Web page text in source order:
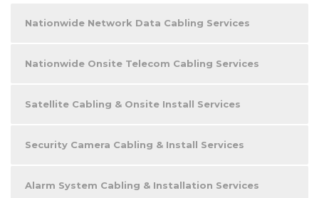
Nationwide Network Data Cabling Services
Nationwide Onsite Telecom Cabling Services
Satellite Cabling & Onsite Install Services
Security Camera Cabling & Install Services
Alarm System Cabling & Installation Services